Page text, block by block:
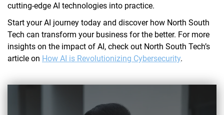
cutting-edge AI technologies into practice.
Start your AI journey today and discover how North South
Tech can transform your business for the better. For more
insights on the impact of AI, check out North South Tech’s
article on How AI is Revolutionizing Cybersecurity.